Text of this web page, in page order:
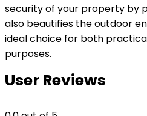
security of your property by
also beautifies the outdoor
ideal choice for both
purposes.
User Reviews